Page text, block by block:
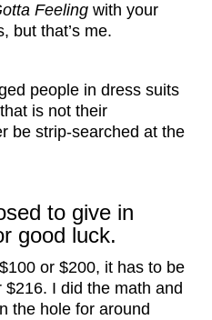
Feeling with your
but that’s me.
people in dress suits
is not their
be strip-searched at the
to give in
good luck.
or $200, it has to be
I did the math and
the hole for around